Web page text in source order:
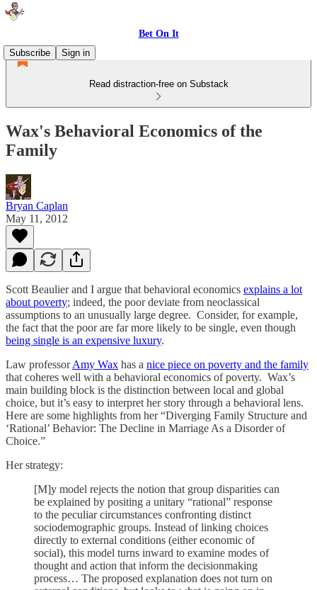
Bet On It
Subscribe
Sign in
Read distraction-free on Substack
Wax's Behavioral Economics of the
Family
Bryan Caplan
May 11, 2012
Scott Beaulier and I argue that behavioral economics explains a lot
about poverty; indeed, the poor deviate from neoclassical
assumptions to an unusually large degree. Consider, for example,
the fact that the poor are far more likely to be single, even though
being single is an expensive luxury.
Law professorAmy Wax has a nice piece on poverty and the family
that coheres well with a behavioral economics of poverty. Wax’s
main building block is the distinction between local and global
choice, but it’s easy to interpret her story through a behavioral lens.
Here are some highlights from her “Diverging Family Structure and
‘Rational’ Behavior: The Decline in Marriage As a Disorder of
Choice.”
Her strategy:
[M]y model rejects the notion that group disparities can
be explained by positing a unitary “rational” response
to the peculiar circumstances confronting distinct
sociodemographic groups. Instead of linking choices
directly to external conditions (either economic of
social), this model turns inward to examine modes of
thought and action that inform the decisionmaking
process… The proposed explanation does not turn on